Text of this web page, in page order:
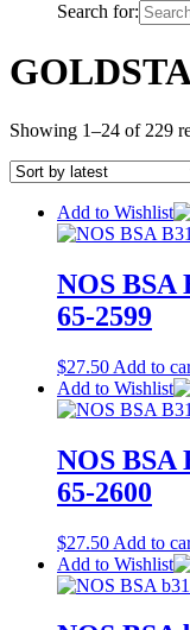
Search for:
Showing 1–24 of 229
Add to Wishlist
NOS BSA
65-2599
$27.50 Add to
Add to Wishlist
NOS BSA
65-2600
$27.50 Add to
Add to Wishlist